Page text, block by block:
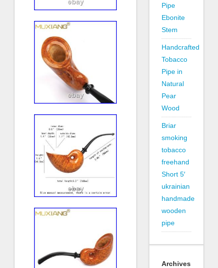
Pipe
Ebonite
Stem
Handcrafted
Tobacco
Pipe in
Natural
Pear
Wood
Briar
smoking
tobacco
freehand
Short 5′
ukrainian
handmade
wooden
pipe
Archives